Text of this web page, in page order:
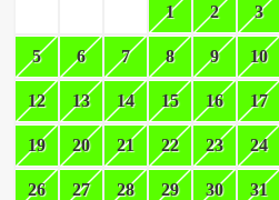
1 2 3
5 6 7 8 9 10
12 13 14 15 16 17
19 20 21 22 23 24
26 27 28 29 30 31